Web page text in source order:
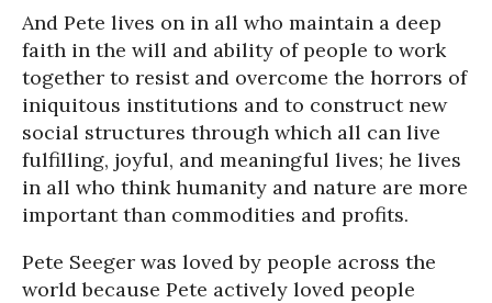
And Pete lives on in all who maintain a deep
faith in the will and ability of people to work
together to resist and overcome the horrors of
iniquitous institutions and to construct new
social structures through which all can live
fulfilling, joyful, and meaningful lives; he lives
in all who think humanity and nature are more
important than commodities and profits.
Pete Seeger was loved by people across the
world because Pete actively loved people